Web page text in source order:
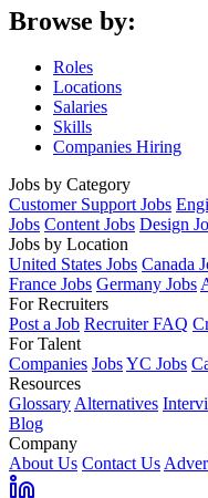
Browse by:
Roles
Locations
Salaries
Skills
Companies Hiring
Jobs by Category
Customer Support Jobs
Jobs Content Jobs Design
Jobs by Location
United States Jobs Canada
France Jobs Germany Jobs
For Recruiters
Post a Job Recruiter FAQ
For Talent
Companies JobsYC Jobs
Resources
GlossaryAlternatives
Blog
Company
About Us Contact Us